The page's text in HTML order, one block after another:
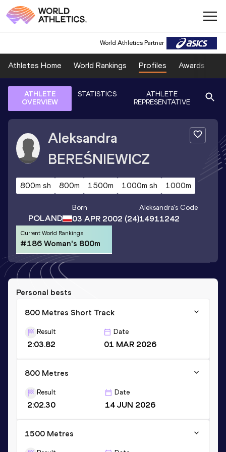
World Athletics Partner
Athletes Home World Rankings Profiles Awards
ATHLETE
OVERVIEW
STATISTICS
ATHLETE
REPRESENTATIVE
Aleksandra
BEREŚNIEWICZ
800m sh 800m 1500m 1000m sh 1000m
POLAND
Born
03 APR 2002 (24)
Aleksandra's Code
14911242
Current World Rankings
#186 Woman's 800m
Personal bests
800 Metres Short Track
Result
2:03.82
Date
01 MAR 2026
800 Metres
Result
2:02.30
Date
14 JUN 2026
1500 Metres